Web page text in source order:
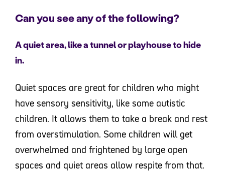
Can you see any of the following?
A quiet area, like a tunnel or playhouse to hide
in.
Quiet spaces are great for children who might
have sensory sensitivity, like some autistic
children. It allows them to take a break and rest
from overstimulation. Some children will get
overwhelmed and frightened by large open
spaces and quiet areas allow respite from that.